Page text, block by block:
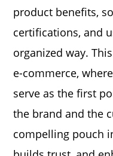
product benefits,
certifications, and
organized way.
e-commerce,
serve as the first
the brand and the
compelling pouch